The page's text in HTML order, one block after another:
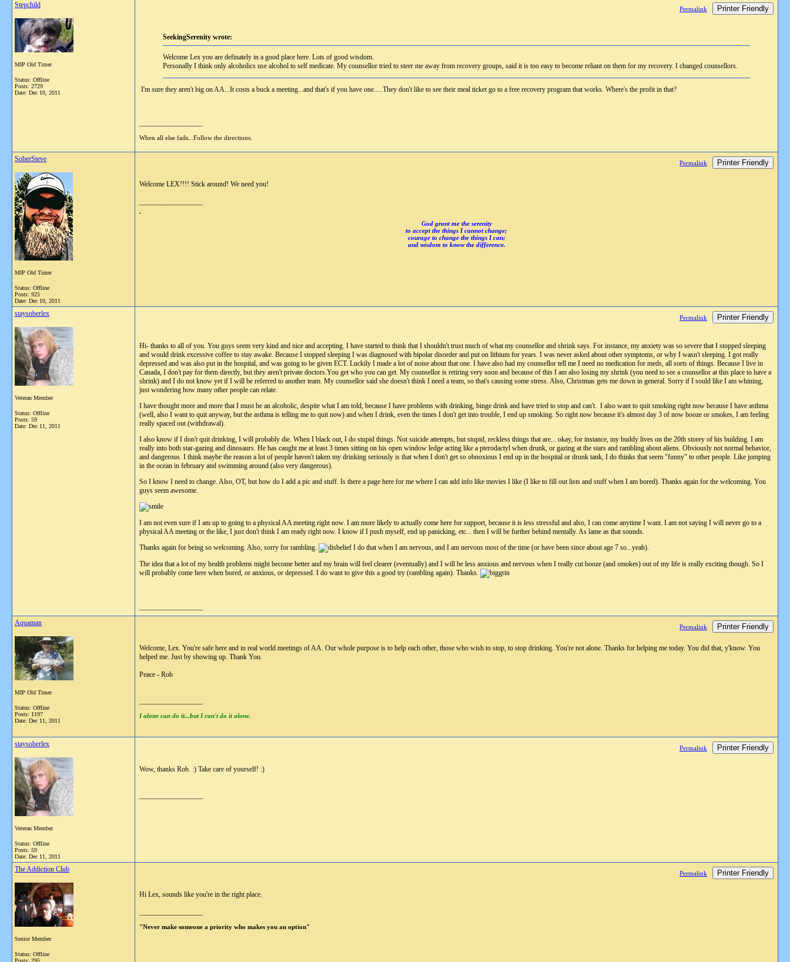
Stepchild
MIP Old Timer
Status: Offline
Posts: 2729
Date: Dec 10, 2011
Permalink Printer Friendly
SeekingSerenity wrote:
Welcome Lex you are definately in a good place here. Lots of good wisdom.
Personally I think only alcoholics use alcohol to self medicate. My counsellor tried to steer me away from recovery groups, said it is too easy to become reliant on them for my recovery. I changed counsellors.
I'm sure they aren't big on AA...It costs a buck a meeting...and that's if you have one.....They don't like to see their meal ticket go to a free recovery program that works. Where's the profit in that?
When all else fails...Follow the directions.
SoberSteve
MIP Old Timer
Status: Offline
Posts: 925
Date: Dec 10, 2011
Permalink Printer Friendly
Welcome LEX!!!! Stick around! We need you!
God grant me the serenity
to accept the things I cannot change;
courage to change the things I can;
and wisdom to know the difference.
staysoberlex
Veteran Member
Status: Offline
Posts: 59
Date: Dec 11, 2011
Permalink Printer Friendly
Hi- thanks to all of you. You guys seem very kind and nice and accepting. I have started to think that I shouldn't trust much of what my counsellor and shrink says. For instance, my anxiety was so severe that I stopped sleeping
and would drink excessive coffee to stay awake. Because I stopped sleeping I was diagnosed with bipolar disorder and put on lithium for years. I was never asked about other symptoms, or why I wasn't sleeping. I got really
depressed and was also put in the hospital, and was going to be given ECT. Luckily I made a lot of noise about that one. I have also had my counsellor tell me I need no medication for meds, all sorts of things. Because I live in
Canada, I don't pay for them directly, but they aren't private doctors.You get who you can get. My counsellor is retiring very soon and because of this I am also losing my shrink (you need to see a counsellor at this place to have a
shrink) and I do not know yet if I will be referred to another team. My counsellor said she doesn't think I need a team, so that's causing some stress. Also, Christmas gets me down in general. Sorry if I sould like I am whining,
just wondering how many other people can relate.
I have thought more and more that I must be an alcoholic, despite what I am told, because I have problems with drinking, binge drink and have tried to stop and can't. I also want to quit smoking right now because I have asthma
(well, also I want to quit anyway, but the asthma is telling me to quit now) and when I drink, even the times I don't get into trouble, I end up smoking. So right now because it's almost day 3 of now booze or smokes, I am feeling
really spaced out (withdrawal).
I also know if I don't quit drinking, I will probably die. When I black out, I do stupid things. Not suicide attempts, but stupid, reckless things that are... okay, for instance, my buddy lives on the 20th storey of his building. I am
really into both star-gazing and dinosaurs. He has caught me at least 3 times sitting on his open window ledge acting like a pterodactyl when drunk, or gazing at the stars and rambling about aliens. Obviously not normal behavior,
and dangerous. I think maybe the reason a lot of people haven't taken my drinking seriously is that when I don't get so obnoxious I end up in the hospital or drunk tank, I do thinks that seem "funny" to other people. Like jumping
in the ocean in february and swimming around (also very dangerous).
So I know I need to change. Also, OT, but how do I add a pic and stuff. Is there a page here for me where I can add info like movies I like (I like to fill out lists and stuff when I am bored). Thanks again for the welcoming. You
guys seem awesome.
I am not even sure if I am up to going to a physical AA meeting right now. I am more likely to actually come here for support, because it is less stressful and also, I can come anytime I want. I am not saying I will never go to a
physical AA meeting or the like, I just don't think I am ready right now. I know if I push myself, end up panicking, etc... then I will be further behind mentally. As lame as that sounds.
Thanks again for being so welcoming. Also, sorry for rambling.
I do that when I am nervous, and I am nervous most of the time (or have been since about age 7 so...yeah).
The idea that a lot of my health problems might become better and my brain will feel clearer (eventually) and I will be less anxious and nervous when I really cut booze (and smokes) out of my life is really exciting though. So I
will probably come here when bored, or anxious, or depressed. I do want to give this a good try (rambling again). Thanks.
Aquaman
MIP Old Timer
Status: Offline
Posts: 1197
Date: Dec 11, 2011
Permalink Printer Friendly
Welcome, Lex. You're safe here and in real world meetings of AA. Our whole purpose is to help each other, those who wish to stop, to stop drinking. You're not alone. Thanks for helping me today. You did that, y'know. You
helped me. Just by showing up. Thank You.
Peace - Rob
I alone can do it...but I can't do it alone.
staysoberlex
Veteran Member
Status: Offline
Posts: 59
Date: Dec 11, 2011
Permalink Printer Friendly
Wow, thanks Rob. :) Take care of yourself! :)
The Addiction Club
Senior Member
Status: Offline
Posts: 295
Permalink Printer Friendly
Hi Lex, sounds like you're in the right place.
"Never make someone a priority who makes you an option"